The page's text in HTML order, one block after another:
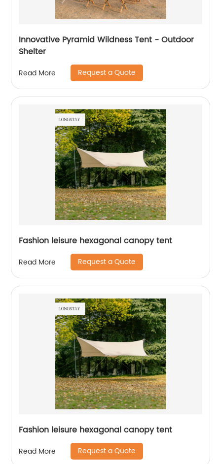
Innovative Pyramid Wildness Tent - Outdoor
Shelter
Read More Request a Quote
Fashion leisure hexagonal canopy tent
Read More Request a Quote
Fashion leisure hexagonal canopy tent
Read More Request a Quote